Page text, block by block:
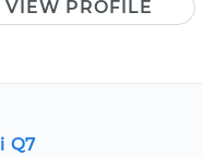
VIEW PROFILE
Q7